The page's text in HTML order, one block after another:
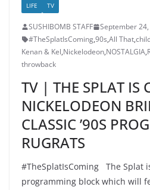
LIFE TV
SUSHIBOMB STAFF September
#TheSplatIsComing,90s,All That,
Kenan & Kel,Nickelodeon,NOSTALGIA,
throwback
TV | THE SPLAT IS
NICKELODEON
CLASSIC ’90S
RUGRATS
#TheSplatIsComing The Splat
programming block which will